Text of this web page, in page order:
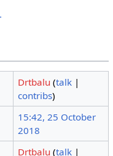
Drtbalu (talk |
contribs)
15:42, 25 October
2018
Drtbalu (talk |